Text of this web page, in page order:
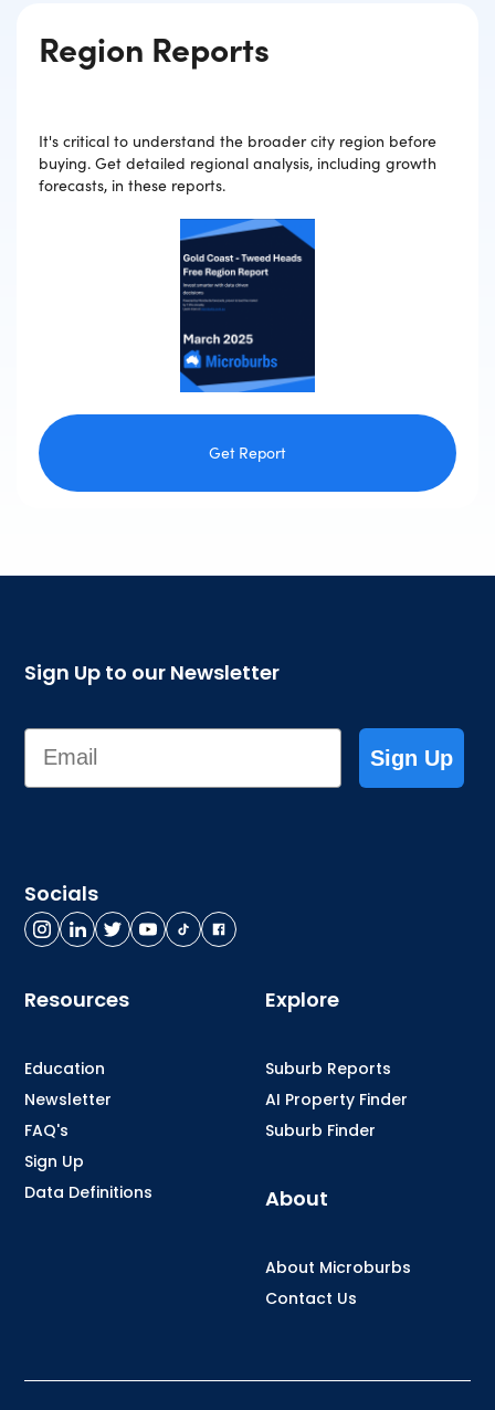
Region Reports
It's critical to understand the broader city region before
buying. Get detailed regional analysis, including growth
forecasts, in these reports.
Get Report
Sign Up to our Newsletter
Email
Sign Up
Socials
Resources
Education
Newsletter
FAQ's
Sign Up
Data Definitions
Explore
Suburb Reports
AI Property Finder
Suburb Finder
About
About Microburbs
Contact Us